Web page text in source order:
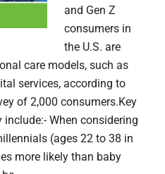
and Gen Z
consumers in
the U.S. are
care models, such as
services, according to
of 2,000 consumers.Key
When considering
(ages 22 to 38 in
more likely than baby